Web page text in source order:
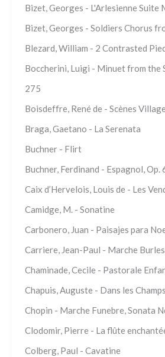
Bizet, Georges - L'Arlesienne Suite
Bizet, Georges - Soldiers Chorus
Blezard, William - 2 Contrasted
Boccherini, Luigi - Minuet from the
275
Boisdeffre, René de - Scènes
Braga, Gaetano - La Serenata
Buchner - Flirt
Buchner, Ferdinand - Espagnol, Op.
Caix d’Hervelois, Louis de - Les
Camidge, M. - Sonatine
Carbonero, Juan - Paisajes para
Carriere, Jean-Paul - Marche
Chaminade, Cecile - Pastorale
Chapuis, Auguste - Dans les Champs
Chopin - Marche Funebre, Sonata
Clodomir, Pierre - La flûte
Colberg, Paul - Cavatine